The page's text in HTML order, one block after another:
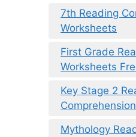
7th Reading
Worksheets
First Grade
Worksheets
Key Stage 2
Mythology